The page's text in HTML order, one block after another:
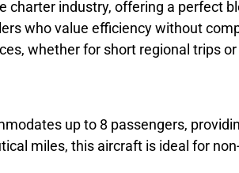
charter industry, offering a perfect
who value efficiency without
whether for short regional trips
up to 8 passengers,
miles, this aircraft is ideal for